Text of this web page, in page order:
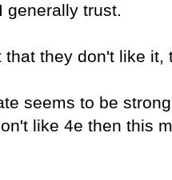
generally trust.
that they don't like it,
seems to be
like 4e then this